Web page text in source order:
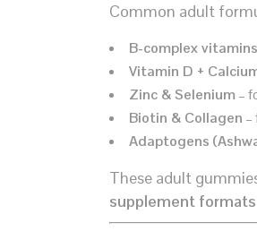
Common adult
B-complex vitamins
Vitamin D +
Zinc & Selenium–
Biotin & Collagen –
Adaptogens
These adult
supplement formats